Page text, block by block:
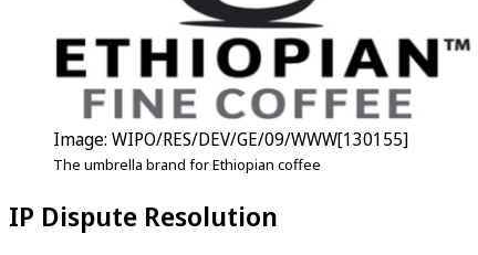
Image: WIPO/RES/DEV/GE/09/WWW[130155]
The umbrella brand for Ethiopian coffee
IP Dispute Resolution